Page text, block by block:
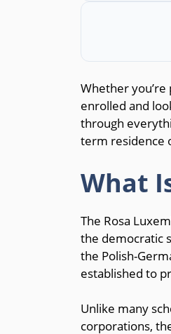
Whether
enrolled and
through
term residence
What
The Rosa
the democratic
the Polish-
established to
Unlike many
corporations,